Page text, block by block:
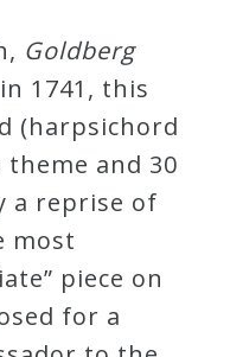
Goldberg
1741, this
(harpsichord
and 30
a reprise of
most
piece on
for a